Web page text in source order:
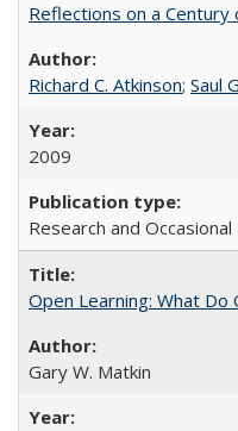
Reflections on a Century
Richard C. Atkinson; Saul
2009
Research and
Open Learning: What
Gary W. Matkin